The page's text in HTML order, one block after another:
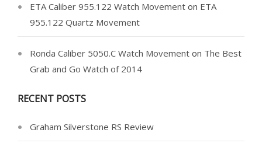
ETA Caliber 955.122 Watch Movement on ETA
955.122 Quartz Movement
Ronda Caliber 5050.C Watch Movement on The Best
Grab and Go Watch of 2014
RECENT POSTS
Graham Silverstone RS Review